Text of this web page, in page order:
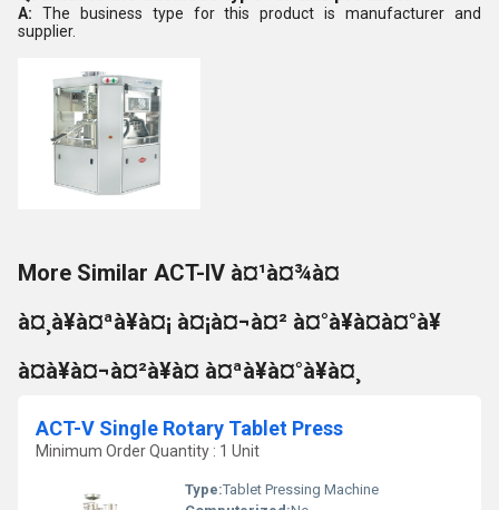
A: The business type for this product is manufacturer and
supplier.
More Similar ACT-IV à¤¹à¤¾à¤
à¤¸à¥à¤ªà¥à¤¡ à¤¡à¤¬à¤² à¤°à¥à¤à¤°à¥
à¤à¥à¤¬à¤²à¥à¤ à¤ªà¥à¤°à¥à¤¸
ACT-V Single Rotary Tablet Press
Minimum Order Quantity : 1 Unit
Type:Tablet Pressing Machine